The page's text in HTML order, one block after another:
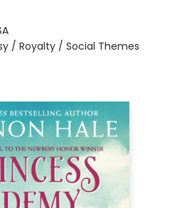
/ Royalty / Social Themes